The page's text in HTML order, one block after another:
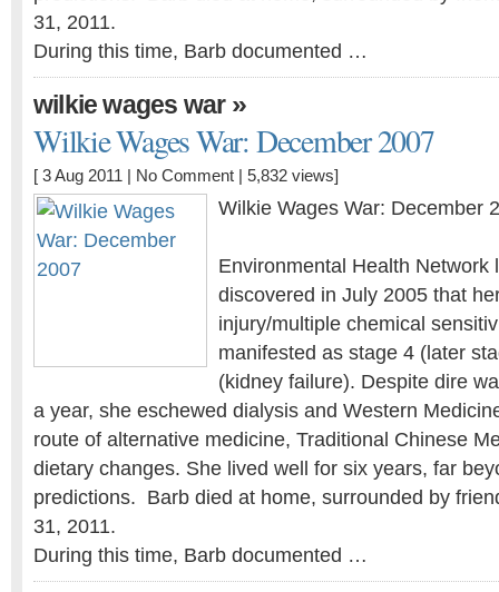
31, 2011.
During this time, Barb documented …
wilkie wages war»
Wilkie Wages War: December 2007
[ 3 Aug 2011 | No Comment | 5,832 views]
Wilkie Wages War: December
Environmental Health Network
discovered in July 2005 that
injury/multiple chemical
manifested as stage 4 (later
(kidney failure). Despite dire
a year, she eschewed dialysis and Western
route of alternative medicine, Traditional Chinese
dietary changes. She lived well for six years, far
predictions. Barb died at home, surrounded by
31, 2011.
During this time, Barb documented …